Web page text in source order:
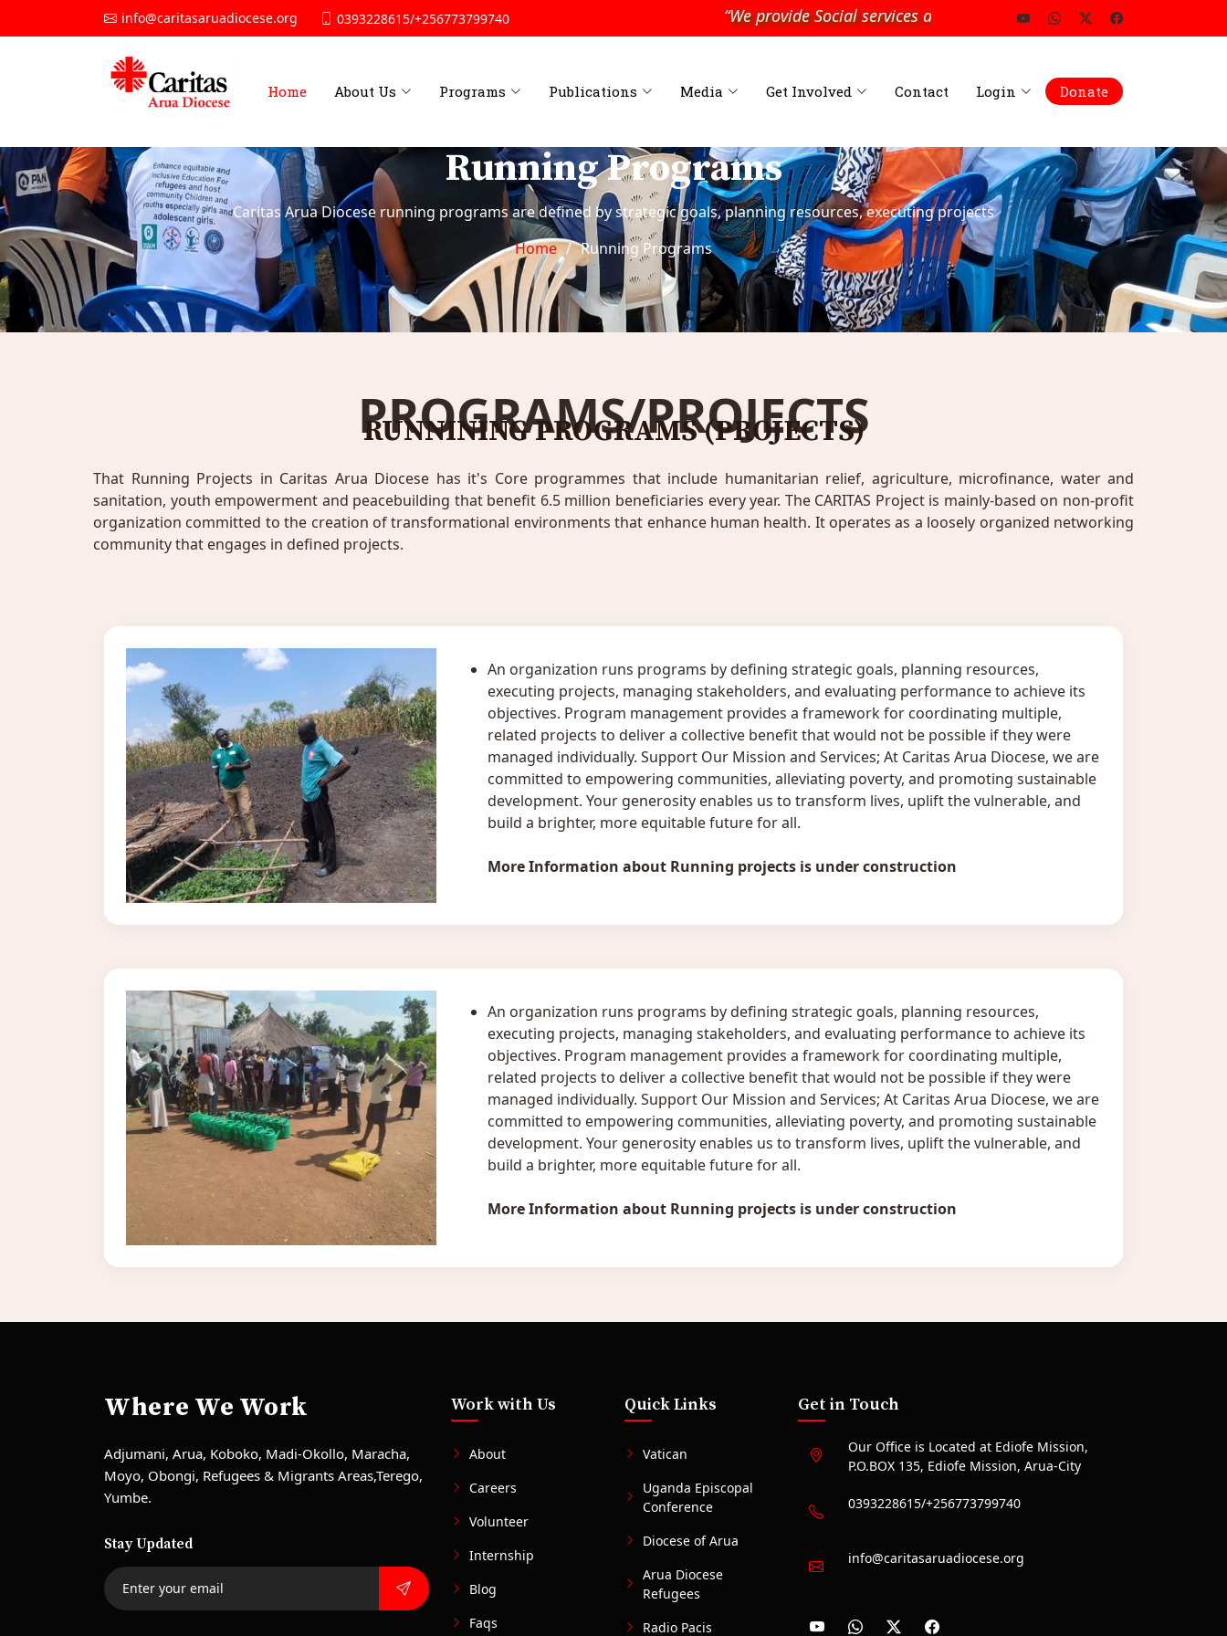
info@caritasaruadiocese.org 0393228615/+256773799740 “We provide Social services and Development”
Home About Us Programs Publications Media Get Involved Contact Login Donate
Running Programs
Caritas Arua Diocese running programs are defined by strategic goals, planning resources, executing projects
Home
Running Programs
PROGRAMS/PROJECTS
RUNNINING PROGRAMS (PROJECTS)
That Running Projects in Caritas Arua Diocese has it's Core programmes that include humanitarian relief, agriculture, microfinance, water and
sanitation, youth empowerment and peacebuilding that benefit 6.5 million beneficiaries every year. The CARITAS Project is mainly-based on non-profit
organization committed to the creation of transformational environments that enhance human health. It operates as a loosely organized networking
community that engages in defined projects.
An organization runs programs by defining strategic goals, planning resources,
executing projects, managing stakeholders, and evaluating performance to achieve its
objectives. Program management provides a framework for coordinating multiple,
related projects to deliver a collective benefit that would not be possible if they were
managed individually. Support Our Mission and Services; At Caritas Arua Diocese, we are
committed to empowering communities, alleviating poverty, and promoting sustainable
development. Your generosity enables us to transform lives, uplift the vulnerable, and
build a brighter, more equitable future for all.
More Information about Running projects is under construction
An organization runs programs by defining strategic goals, planning resources,
executing projects, managing stakeholders, and evaluating performance to achieve its
objectives. Program management provides a framework for coordinating multiple,
related projects to deliver a collective benefit that would not be possible if they were
managed individually. Support Our Mission and Services; At Caritas Arua Diocese, we are
committed to empowering communities, alleviating poverty, and promoting sustainable
development. Your generosity enables us to transform lives, uplift the vulnerable, and
build a brighter, more equitable future for all.
More Information about Running projects is under construction
Where We Work
Adjumani, Arua, Koboko, Madi-Okollo, Maracha,
Moyo, Obongi, Refugees & Migrants Areas,Terego,
Yumbe.
Stay Updated
Work with Us
About
Careers
Volunteer
Internship
Blog
Faqs
Quick Links
Vatican
Uganda Episcopal
Conference
Diocese of Arua
Arua Diocese
Refugees
Radio Pacis
Get in Touch
Our Office is Located at Ediofe Mission,
P.O.BOX 135, Ediofe Mission, Arua-City
0393228615/+256773799740
info@caritasaruadiocese.org